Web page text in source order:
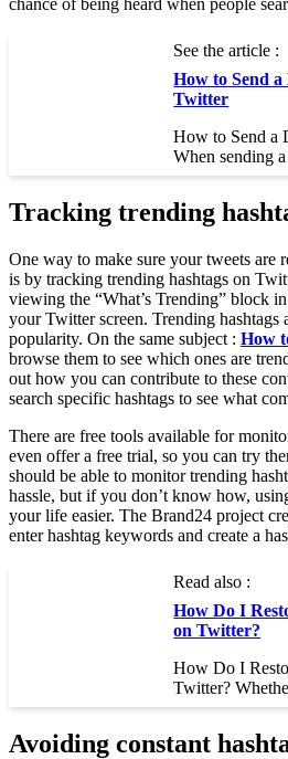
chance of being heard when people
See the article :
How to Send a
Twitter
How to Send a
When sending
Tracking trending
One way to make sure your tweets are
is by tracking trending hashtags on
viewing the “What’s Trending” block
your Twitter screen. Trending hashtags
popularity. On the same subject : How
browse them to see which ones are
out how you can contribute to these
search specific hashtags to see what
There are free tools available for
even offer a free trial, so you can try
should be able to monitor trending
hassle, but if you don’t know how,
your life easier. The Brand24 project
enter hashtag keywords and create a
Read also :
How Do I
on Twitter?
How Do I
Twitter?
Avoiding constant